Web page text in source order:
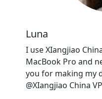
Luna
I use XIangjiao
MacBook Pro and
you for making my
@XIangjiao China